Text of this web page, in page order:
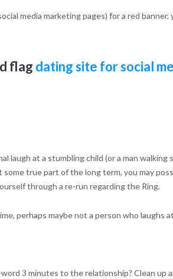
media marketing pages) for a red
flag dating site for social
at a stumbling child (or a man
true part of the long term, you may
through a re-run regarding the Ring.
perhaps maybe not a person who laughs
3 minutes to the relationship? Clean